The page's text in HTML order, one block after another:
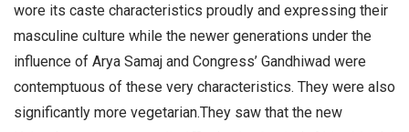
wore its caste characteristics proudly and expressing their
masculine culture while the newer generations under the
influence of Arya Samaj and Congress’ Gandhiwad were
contemptuous of these very characteristics. They were also
significantly more vegetarian.They saw that the new